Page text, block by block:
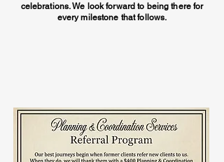
celebrations. We look forward to being there for
every milestone that follows.